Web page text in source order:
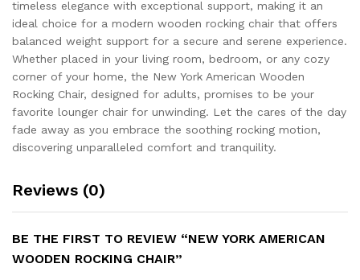
timeless elegance with exceptional support, making it an
ideal choice for a modern wooden rocking chair that offers
balanced weight support for a secure and serene experience.
Whether placed in your living room, bedroom, or any cozy
corner of your home, the New York American Wooden
Rocking Chair, designed for adults, promises to be your
favorite lounger chair for unwinding. Let the cares of the day
fade away as you embrace the soothing rocking motion,
discovering unparalleled comfort and tranquility.
Reviews (0)
BE THE FIRST TO REVIEW “NEW YORK AMERICAN
WOODEN ROCKING CHAIR”